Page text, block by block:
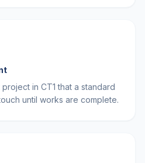
in CT1 that a standard
until works are complete.